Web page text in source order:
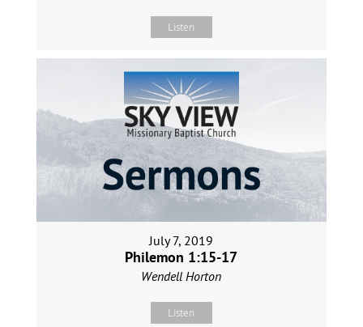
Listen
July 7, 2019
Philemon 1:15-17
Wendell Horton
Listen